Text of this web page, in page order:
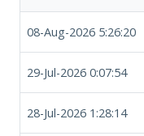
08-Aug-2026 5:26:20
29-Jul-2026 0:07:54
28-Jul-2026 1:28:14